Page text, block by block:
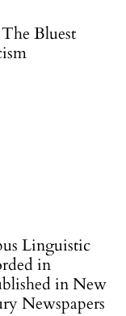
Bluest
Linguistic
in
in New
Newspapers